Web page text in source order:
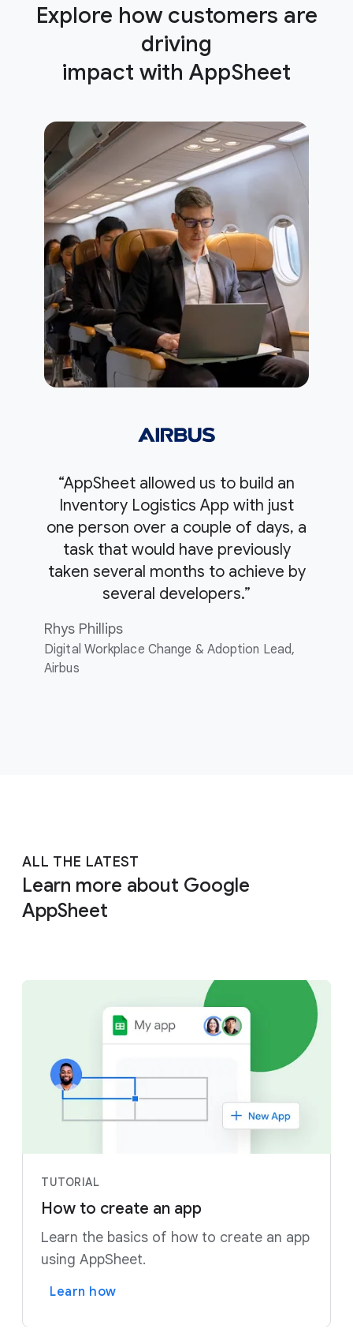
Explore how customers are
driving
impact with AppSheet
“AppSheet allowed us to build an
Inventory Logistics App with just
one person over a couple of days, a
task that would have previously
taken several months to achieve by
several developers.”
Rhys Phillips
Digital Workplace Change & Adoption Lead,
Airbus
ALL THE LATEST
Learn more about Google
AppSheet
TUTORIAL
How to create an app
Learn the basics of how to create an app
using AppSheet.
Learn how